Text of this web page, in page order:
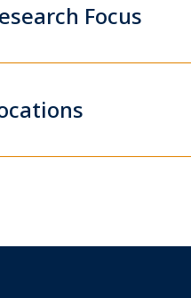
Focus